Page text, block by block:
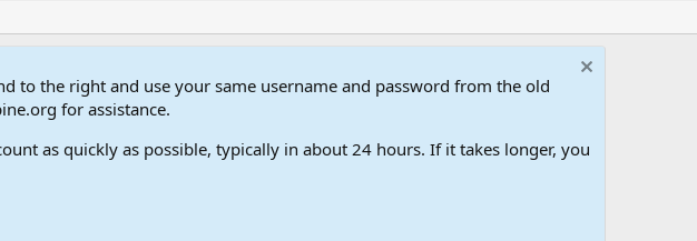
to the right and use your same username and password from the old
for assistance.
as quickly as possible, typically in about 24 hours. If it takes longer, you